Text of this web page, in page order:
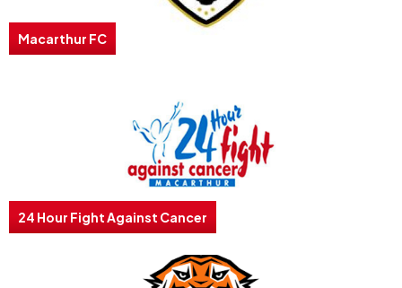
Macarthur FC
24 Hour Fight Against Cancer